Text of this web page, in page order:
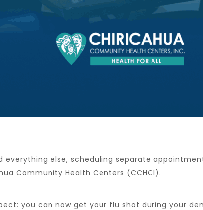
everything else, scheduling separate
Community Health Centers (CCHCI).
you can now get your flu shot during your